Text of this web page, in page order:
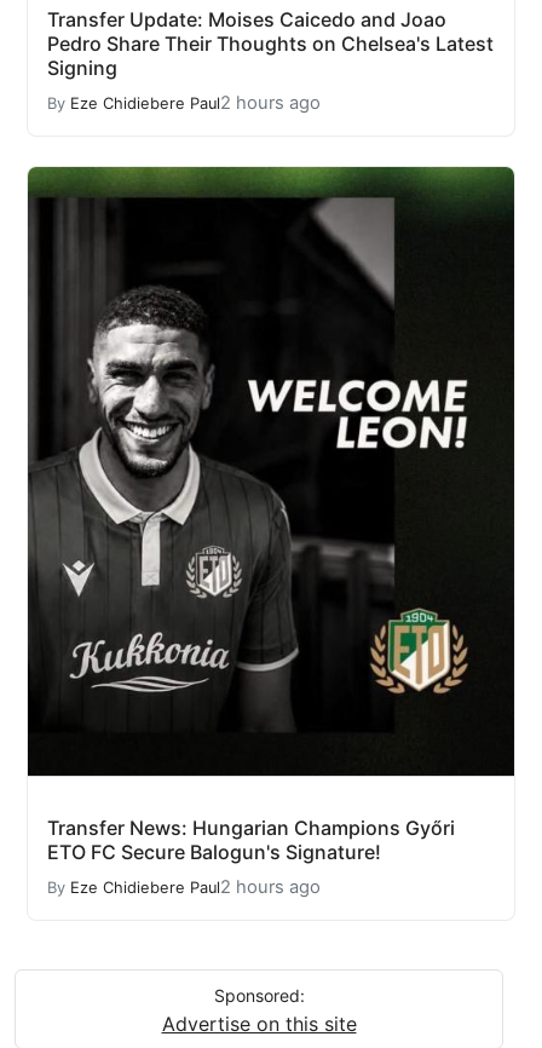
Transfer Update: Moises Caicedo and Joao
Pedro Share Their Thoughts on Chelsea's Latest
Signing
By Eze Chidiebere Paul2 hours ago
Transfer News: Hungarian Champions Győri
ETO FC Secure Balogun's Signature!
By Eze Chidiebere Paul2 hours ago
Sponsored:
Advertise on this site